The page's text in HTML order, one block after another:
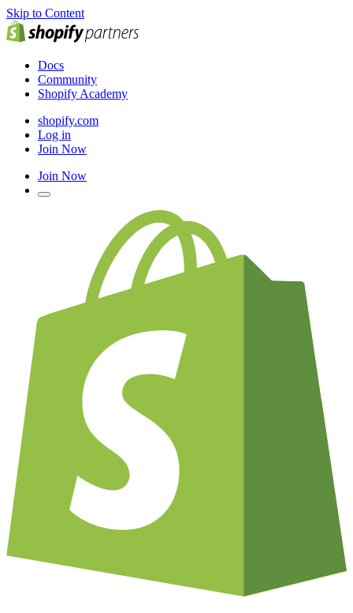
Skip to Content
Docs
Community
Shopify Academy
shopify.com
Log in
Join Now
Join Now